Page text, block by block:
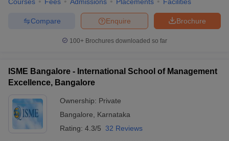
Brochure
Enquire
Compare
100+ Brochures downloaded so far
ISME Bangalore - International School of Management
Excellence, Bangalore
Ownership: Private
Bangalore
Karnataka
Rating: 4.3/5 32 Reviews